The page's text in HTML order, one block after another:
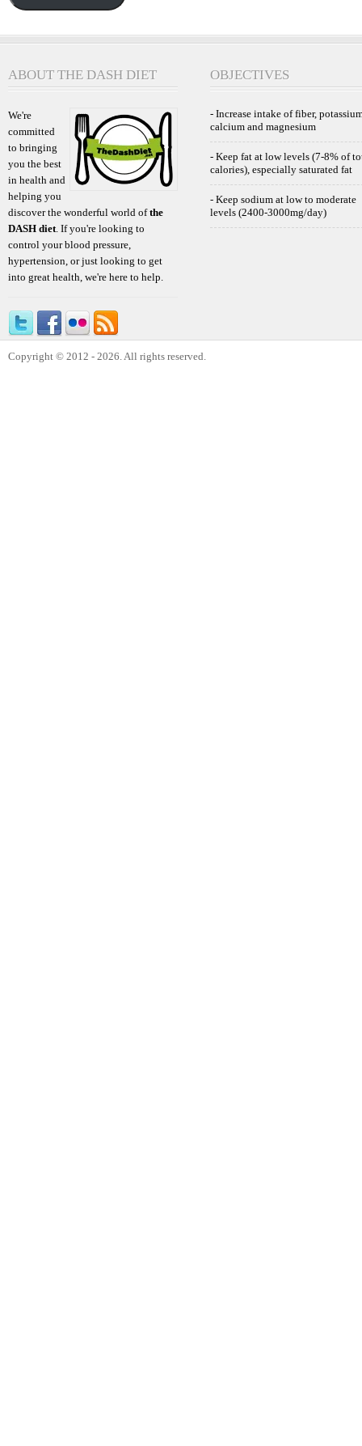
ABOUT THE DASH DIET
We're
committed
to bringing
you the best
in health and
helping you
discover the wonderful world ofthe
DASH diet . If you're looking to
control your blood pressure,
hypertension, or just looking to get
into great health, we're here to help.
OBJECTIVES
- Increase intake of fiber,
calcium and magnesium
- Keep fat at low levels (7-8% of
calories), especially saturated fat
- Keep sodium at low to moderate
levels (2400-3000mg/day)
Copyright © 2012 - 2026. All rights reserved.